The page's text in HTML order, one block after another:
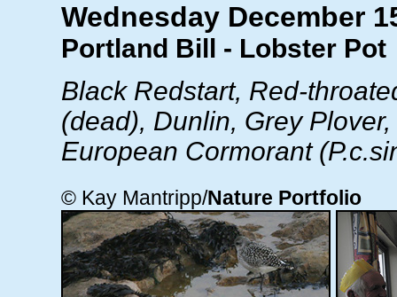
Wednesday December
Portland Bill - Lobster Pot
Black Redstart, Red-
(dead), Dunlin, Grey
European Cormorant (
© Kay Mantripp/Nature Portfolio